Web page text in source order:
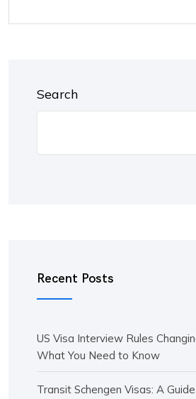
Search
Recent Posts
US Visa Interview Rules
What You Need to Know
Transit Schengen Visas: A